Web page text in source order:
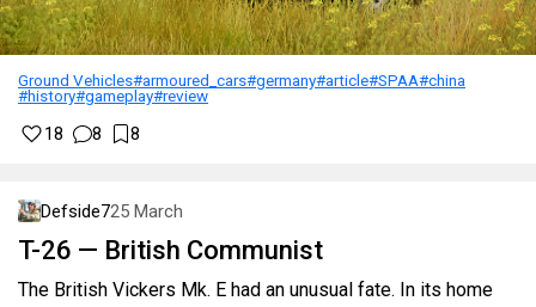
Ground Vehicles#armoured_cars#germany#article#SPAA#china
#history#gameplay#review
18 8 8
Defside725 March
T-26 — British Communist
The British Vickers Mk. E had an unusual fate. In its home